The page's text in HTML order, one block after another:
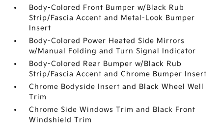
Body-Colored Front Bumper w/Black Rub
Strip/Fascia Accent and Metal-Look Bumper
Insert
Body-Colored Power Heated Side Mirrors
w/Manual Folding and Turn Signal Indicator
Body-Colored Rear Bumper w/Black Rub
Strip/Fascia Accent and Chrome Bumper Insert
Chrome Bodyside Insert and Black Wheel Well
Trim
Chrome Side Windows Trim and Black Front
Windshield Trim